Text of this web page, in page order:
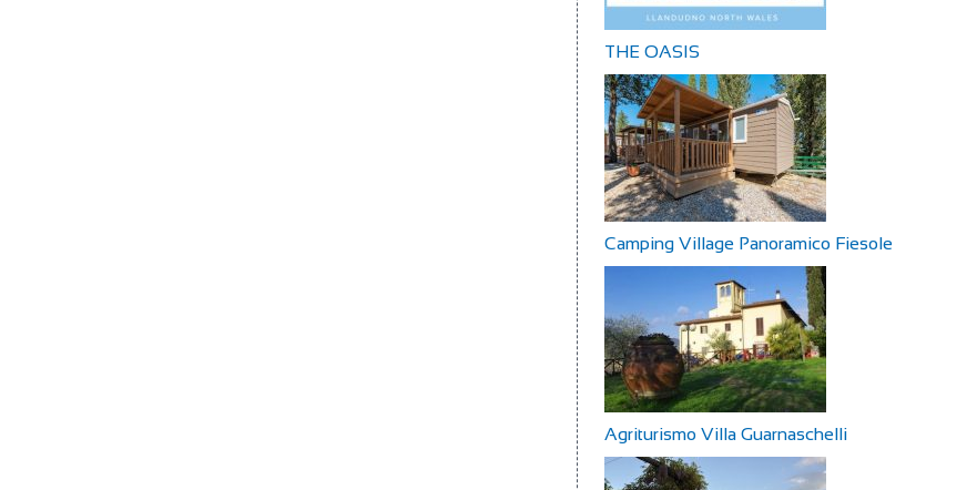
THE OASIS
Camping Village Panoramico Fiesole
Agriturismo Villa Guarnaschelli